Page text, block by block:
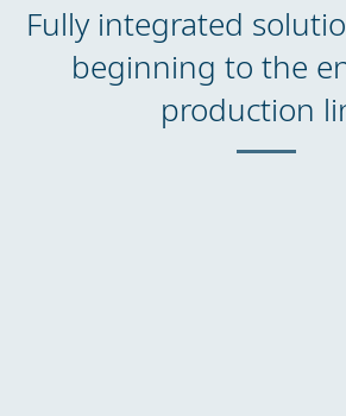
Fully integrated
beginning to the
production